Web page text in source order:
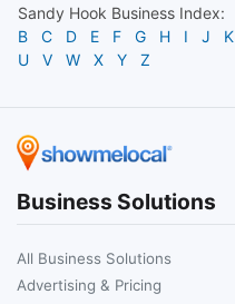
Sandy Hook Business Index:
B
C D E F G H I J K
U
V W X Y Z
Business Solutions
All Business Solutions
Advertising & Pricing